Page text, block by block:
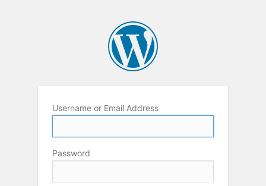
Username or Email Address
Password